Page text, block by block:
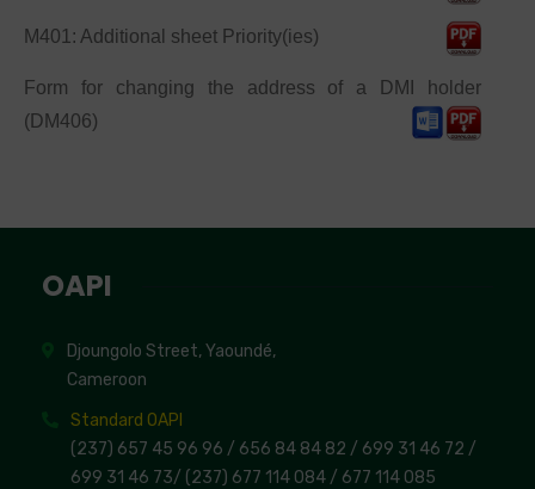
M401: Additional sheet Priority(ies)
Form for changing the address of a DMI holder
(DM406)
OAPI
Djoungolo Street, Yaoundé,
Cameroon
Standard OAPI
(237) 657 45 96 96 / 656 84 84 82 / 699 31 46 72 /
699 31 46 73/ (237) 677 114 084 / 677 114 085